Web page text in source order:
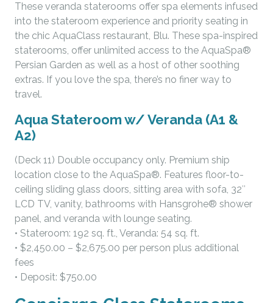
These veranda staterooms offer spa elements infused
into the stateroom experience and priority seating in
the chic AquaClass restaurant, Blu. These spa-inspired
staterooms, offer unlimited access to the AquaSpa®
Persian Garden as well as a host of other soothing
extras. If you love the spa, there’s no finer way to
travel.
Aqua Stateroom w/ Veranda (A1 &
A2)
(Deck 11) Double occupancy only. Premium ship
location close to the AquaSpa®. Features floor-to-
ceiling sliding glass doors, sitting area with sofa, 32″
LCD TV, vanity, bathrooms with Hansgrohe® shower
panel, and veranda with lounge seating.
• Stateroom: 192 sq. ft., Veranda: 54 sq. ft.
• $2,450.00 – $2,675.00 per person plus additional
fees
• Deposit: $750.00